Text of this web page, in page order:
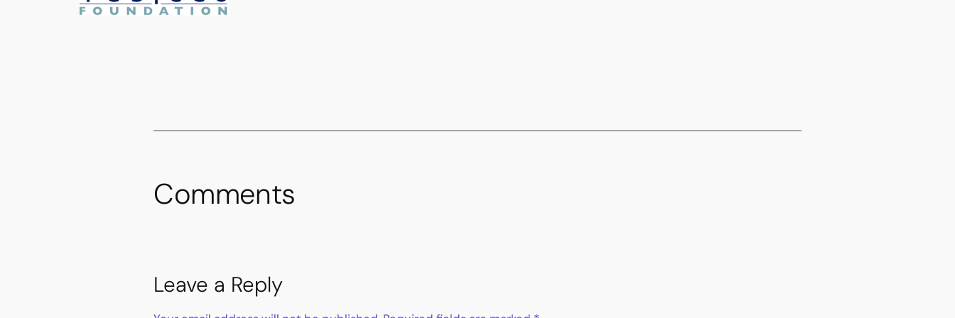
Comments
Leave a Reply